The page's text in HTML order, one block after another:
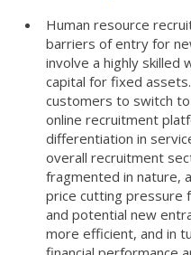
Human resource
barriers of entry for
involve a highly skilled
capital for fixed
customers to switch
online recruitment
differentiation in
overall recruitment
fragmented in nature,
price cutting pressure
and potential new
more efficient, and in